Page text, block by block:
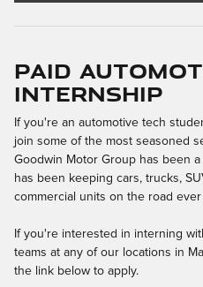
Paid
Internship
If you're an automotive tech
join some of the most seasoned
Goodwin Motor Group has been
has been keeping cars, trucks,
commercial units on the road
If you're interested in interning
teams at any of our locations in
the link below to apply.